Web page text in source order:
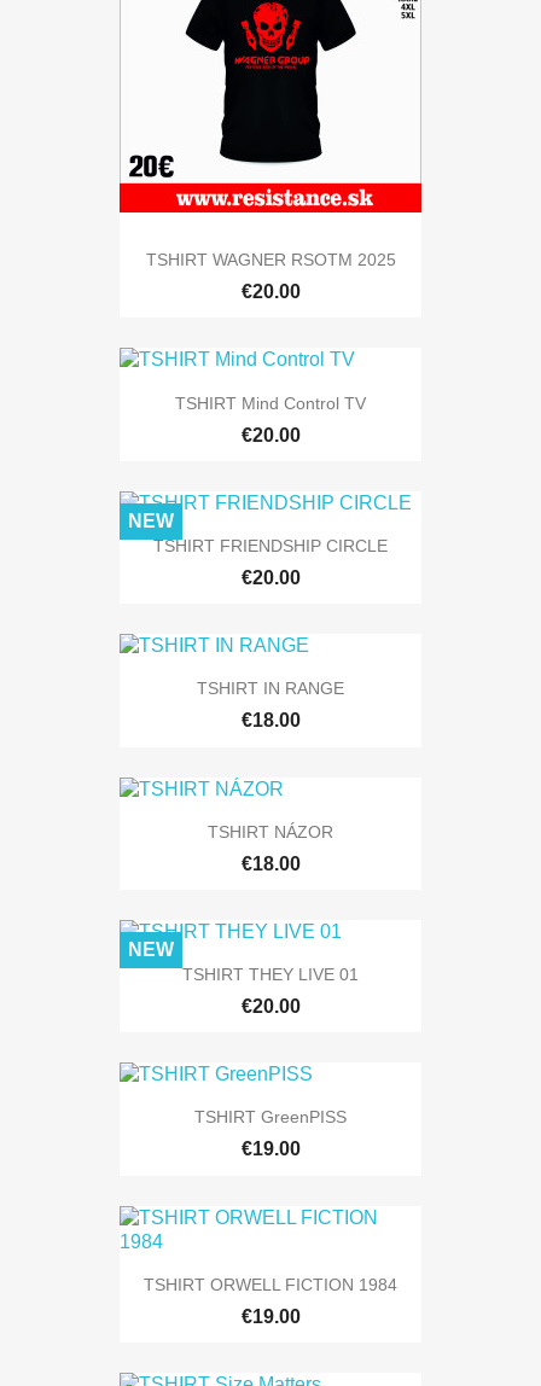
TSHIRT WAGNER RSOTM 2025
€20.00
TSHIRT Mind Control TV
€20.00
TSHIRT FRIENDSHIP CIRCLE
€20.00
NEW
TSHIRT IN RANGE
€18.00
TSHIRT NÁZOR
€18.00
TSHIRT THEY LIVE 01
€20.00
NEW
TSHIRT GreenPISS
€19.00
TSHIRT ORWELL FICTION 1984
€19.00